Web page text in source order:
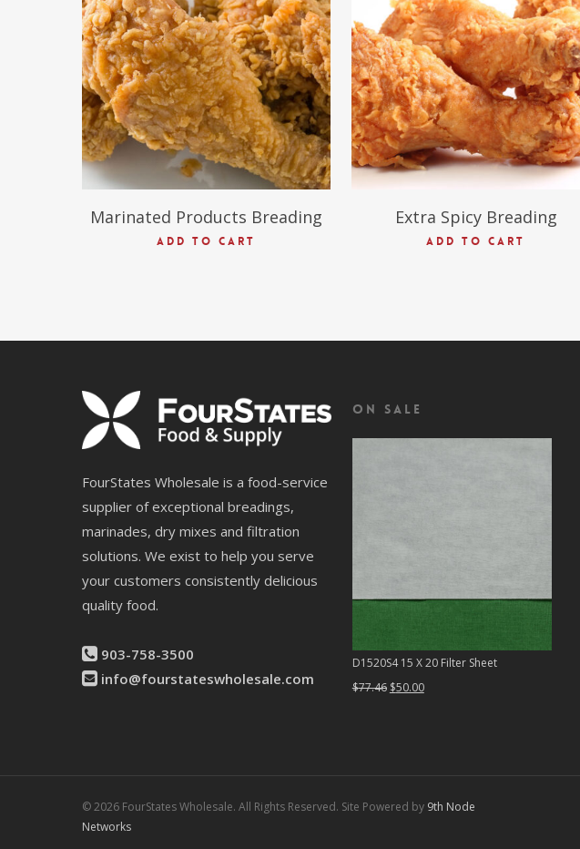
$54.97
Marinated Products Breading
ADD TO CART
$69.09
Extra Spicy Breading
ADD TO CART
FourStates Wholesale is a food-service
supplier of exceptional breadings,
marinades, dry mixes and filtration
solutions. We exist to help you serve
your customers consistently delicious
quality food.
903-758-3500
info@fourstateswholesale.com
On Sale
D1520S4 15 X 20 Filter Sheet
$77.46 Original
$50.00Current
© 2026 FourStates Wholesale. All Rights Reserved. Site Powered by 9th Node
Networks